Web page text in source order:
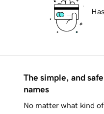
The simple, and
names
No matter what kind